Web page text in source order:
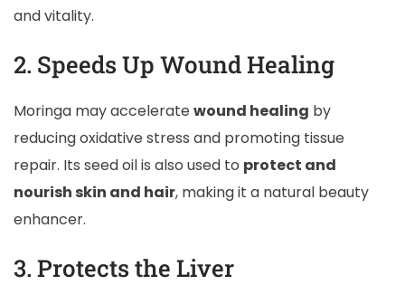
and vitality.
2. Speeds Up Wound Healing
Moringa may acceleratewound healing by
reducing oxidative stress and promoting tissue
repair. Its seed oil is also used to protect and
nourish skin and hair, making it a natural beauty
enhancer.
3. Protects the Liver